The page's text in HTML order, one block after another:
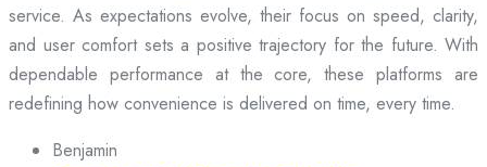
service. As expectations evolve, their focus on speed, clarity,
and user comfort sets a positive trajectory for the future. With
dependable performance at the core, these platforms are
redefining how convenience is delivered on time, every time.
Benjamin